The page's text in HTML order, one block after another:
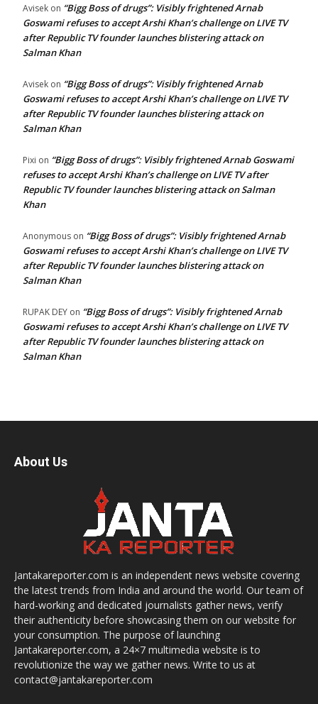
Avisek on “Bigg Boss of drugs”: Visibly frightened Arnab
Goswami refuses to accept Arshi Khan’s challenge on LIVE TV
after Republic TV founder launches blistering attack on
Salman Khan
Avisek on “Bigg Boss of drugs”: Visibly frightened Arnab
Goswami refuses to accept Arshi Khan’s challenge on LIVE TV
after Republic TV founder launches blistering attack on
Salman Khan
Pixi on “Bigg Boss of drugs”: Visibly frightened Arnab Goswami
refuses to accept Arshi Khan’s challenge on LIVE TV after
Republic TV founder launches blistering attack on Salman
Khan
Anonymous on “Bigg Boss of drugs”: Visibly frightened Arnab
Goswami refuses to accept Arshi Khan’s challenge on LIVE TV
after Republic TV founder launches blistering attack on
Salman Khan
RUPAK DEY on “Bigg Boss of drugs”: Visibly frightened Arnab
Goswami refuses to accept Arshi Khan’s challenge on LIVE TV
after Republic TV founder launches blistering attack on
Salman Khan
About Us
Jantakareporter.com is an independent news website covering
the latest trends from India and around the world. Our team of
hard-working and dedicated journalists gather news, verify
their authenticity before showcasing them on our website for
your consumption. The purpose of launching
Jantakareporter.com, a 24×7 multimedia website is to
revolutionize the way we gather news. Write to us at
contact@jantakareporter.com